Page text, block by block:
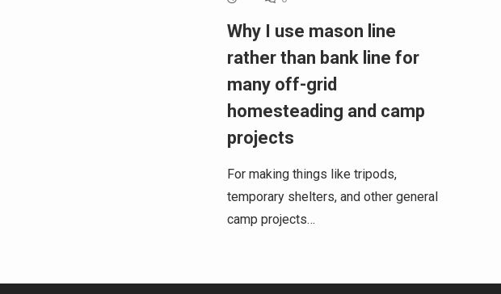
Why I use mason line
rather than bank line for
many off-grid
homesteading and camp
projects
For making things like tripods,
temporary shelters, and other general
camp projects…